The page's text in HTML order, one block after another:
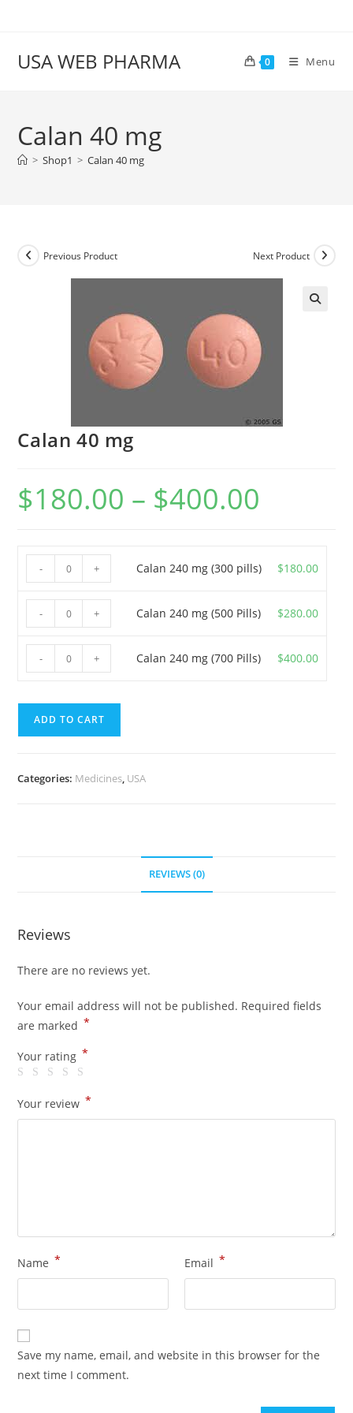
USA WEB PHARMA 0 Menu
Calan 40 mg
> Shop1 > Calan 40 mg
Previous Product Next Product
Calan 40 mg
$180.00 – $400.00
240
mg
pills)
quantity
- + Calan 240 mg (300 pills) $180.00
240
mg
quantity
- + Calan 240 mg (500 Pills) $280.00
240
(700
- + Calan 240 mg (700 Pills) $400.00
ADD TO CART
Categories: Medicines, USA
REVIEWS (0)
Reviews
There are no reviews yet.
Your email address will not be published. Required fields
are marked *
Your rating *
Your review *
Name * Email *
Save my name, email, and website in this browser for the
next time I comment.